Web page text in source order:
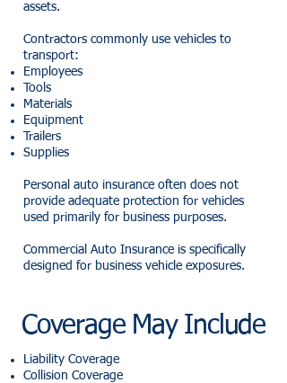
assets.
Contractors commonly use vehicles to
transport:
Employees
Tools
Materials
Equipment
Trailers
Supplies
Personal auto insurance often does not
provide adequate protection for vehicles
used primarily for business purposes.
Commercial Auto Insurance is specifically
designed for business vehicle exposures.
Coverage May Include
Liability Coverage
Collision Coverage